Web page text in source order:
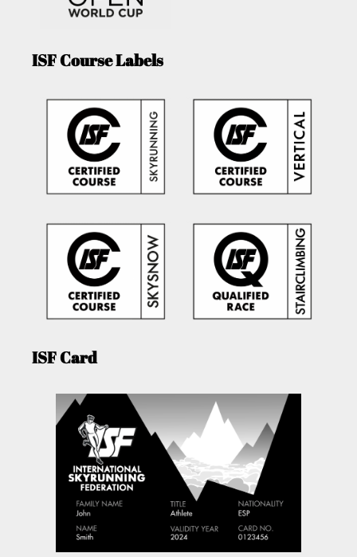
ISF Course Labels
ISF Card